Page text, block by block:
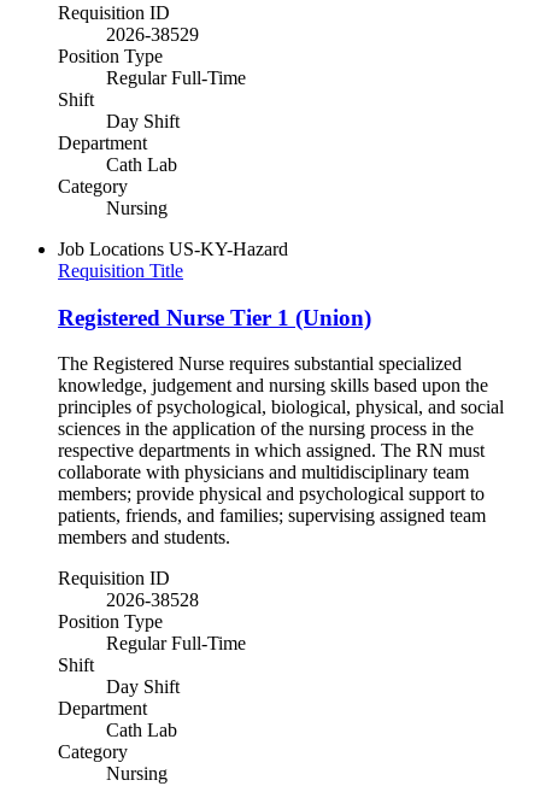
Requisition ID
2026-38529
Position Type
Regular Full-Time
Shift
Day Shift
Department
Cath Lab
Category
Nursing
Job Locations US-KY-Hazard
Requisition Title
Registered Nurse Tier 1 (Union)
The Registered Nurse requires substantial specialized
knowledge, judgement and nursing skills based upon the
principles of psychological, biological, physical, and social
sciences in the application of the nursing process in the
respective departments in which assigned. The RN must
collaborate with physicians and multidisciplinary team
members; provide physical and psychological support to
patients, friends, and families; supervising assigned team
members and students.
Requisition ID
2026-38528
Position Type
Regular Full-Time
Shift
Day Shift
Department
Cath Lab
Category
Nursing